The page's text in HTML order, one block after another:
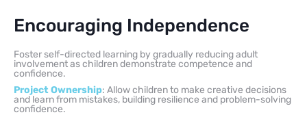
Encouraging Independence
Foster self-directed learning by gradually reducing adult
involvement as children demonstrate competence and
confidence.
Project Ownership: Allow children to make creative decisions
and learn from mistakes, building resilience and problem-solving
confidence.